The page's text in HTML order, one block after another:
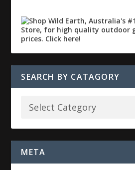
SEARCH BY CATAGORY
META